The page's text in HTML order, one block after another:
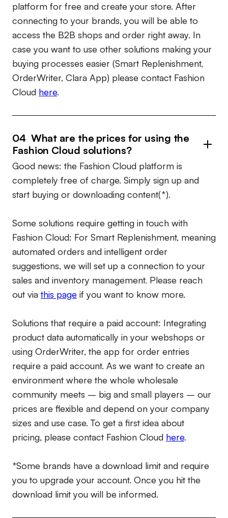
platform for free and create your store. After
connecting to your brands, you will be able to
access the B2B shops and order right away. In
case you want to use other solutions making your
buying processes easier (Smart Replenishment,
OrderWriter, Clara App) please contact Fashion
Cloud here.
04 What are the prices for using the
Fashion Cloud solutions?
Good news: the Fashion Cloud platform is
completely free of charge. Simply sign up and
start buying or downloading content(*).
Some solutions require getting in touch with
Fashion Cloud: For Smart Replenishment, meaning
automated orders and intelligent order
suggestions, we will set up a connection to your
sales and inventory management. Please reach
out via this page if you want to know more.
Solutions that require a paid account: Integrating
product data automatically in your webshops or
using OrderWriter, the app for order entries
require a paid account. As we want to create an
environment where the whole wholesale
community meets – big and small players – our
prices are flexible and depend on your company
sizes and use case. To get a first idea about
pricing, please contact Fashion Cloud here.
*Some brands have a download limit and require
you to upgrade your account. Once you hit the
download limit you will be informed.